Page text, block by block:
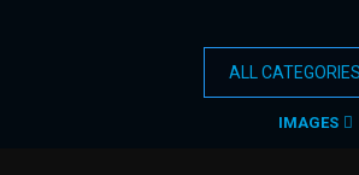
IMAGES